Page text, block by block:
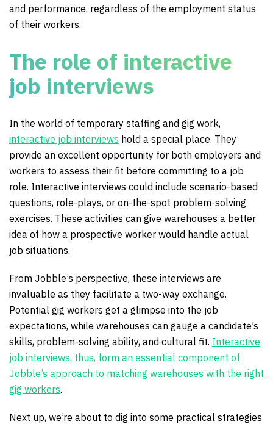
and performance, regardless of the employment status
of their workers.
The role of interactive
job interviews
In the world of temporary staffing and gig work,
interactive job interviews hold a special place. They
provide an excellent opportunity for both employers and
workers to assess their fit before committing to a job
role. Interactive interviews could include scenario-based
questions, role-plays, or on-the-spot problem-solving
exercises. These activities can give warehouses a better
idea of how a prospective worker would handle actual
job situations.
From Jobble’s perspective, these interviews are
invaluable as they facilitate a two-way exchange.
Potential gig workers get a glimpse into the job
expectations, while warehouses can gauge a candidate’s
skills, problem-solving ability, and cultural fit. Interactive
job interviews, thus, form an essential component of
Jobble’s approach to matching warehouses with the right
gig workers.
Next up, we’re about to dig into some practical strategies